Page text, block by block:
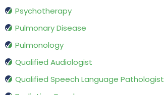
Psychotherapy
Pulmonary Disease
Pulmonology
Qualified Audiologist
Qualified Speech Language Pathologist